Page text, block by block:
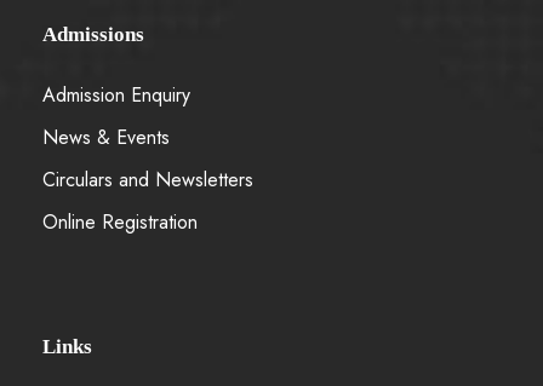
Admissions
Admission Enquiry
News & Events
Circulars and Newsletters
Online Registration
Links